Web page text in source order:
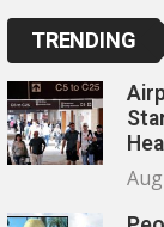
TRENDING